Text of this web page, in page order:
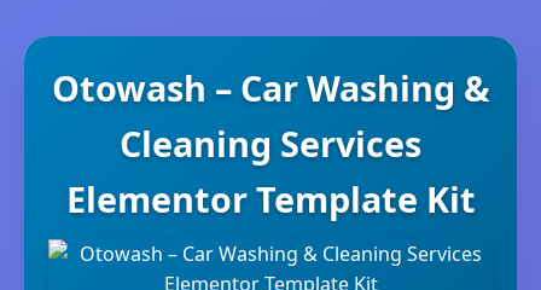
Otowash – Car Washing &
Cleaning Services
Elementor Template Kit